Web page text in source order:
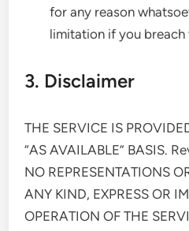
for any reason
limitation if you breach
3. Disclaimer
THE SERVICE IS
“AS AVAILABLE” BASIS.
NO REPRESENTATIONS
ANY KIND, EXPRESS OR
OPERATION OF THE